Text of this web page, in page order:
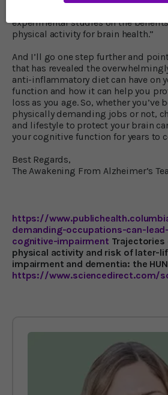
experimental studies on the
physical activity for brain health.”
And I’ll go one step further and
that has revealed the
anti-inflammatory diet can have on
function and how it can help you
loss as you age. So, whether you’ve
physically demanding jobs or not,
and lifestyle to protect your brain
your cognitive function for years to
Best Regards,
The Awakening From Alzheimer’s
https://
demanding-occupations-can-
cognitive-impairment
physical activity and risk of later-
impairment and dementia: the
https://www.sciencedirect.com/